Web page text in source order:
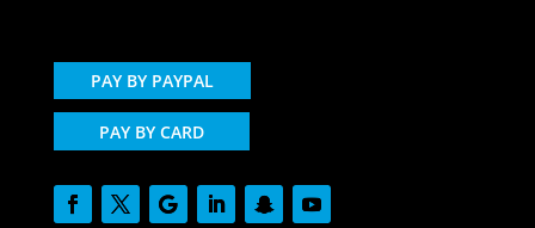
PAY BY PAYPAL
PAY BY CARD